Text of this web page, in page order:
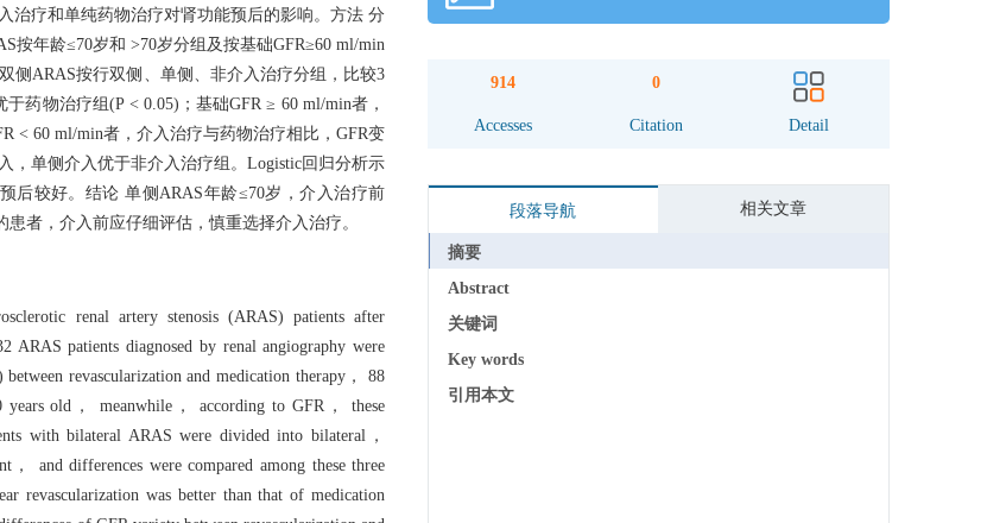
治疗和单纯药物治疗对肾功能预后的影响。方法 分
按年龄≤70岁和 >70岁分组及按基础GFR≥60 ml/min
侧ARAS按行双侧、单侧、非介入治疗分组，比较3
药物治疗组(P < 0.05)；基础GFR ≥ 60 ml/min者，
< 60 ml/min者，介入治疗与药物治疗相比，GFR变
，单侧介入优于非介入治疗组。Logistic回归分析示
后较好。结论 单侧ARAS年龄≤70岁，介入治疗前
者，介入前应仔细评估，慎重选择介入治疗。
renal artery stenosis (ARAS) patients after
ARAS patients diagnosed by renal angiography were
revascularization and medication therapy， 88
old， meanwhile， according to GFR， these
with bilateral ARAS were divided into bilateral，
， and differences were compared among these three
revascularization was better than that of medication
914
Accesses
0
Citation Detail
段落导航 相关文章
摘要
Abstract
关键词
Key words
引用本文